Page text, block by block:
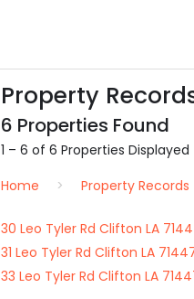
Property
6 Properties Found
1 – 6 of 6 Properties Displayed
Home
Property Records
30 Leo Tyler Rd Clifton LA
31 Leo Tyler Rd Clifton LA
33 Leo Tyler Rd Clifton LA